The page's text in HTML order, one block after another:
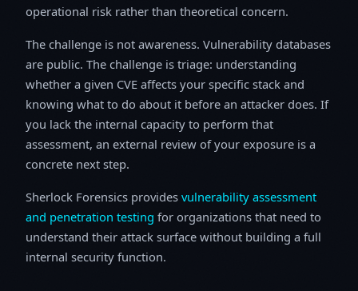
operational risk rather than theoretical concern.
The challenge is not awareness. Vulnerability databases
are public. The challenge is triage: understanding
whether a given CVE affects your specific stack and
knowing what to do about it before an attacker does. If
you lack the internal capacity to perform that
assessment, an external review of your exposure is a
concrete next step.
Sherlock Forensics provides vulnerability assessment
and penetration testing for organizations that need to
understand their attack surface without building a full
internal security function.